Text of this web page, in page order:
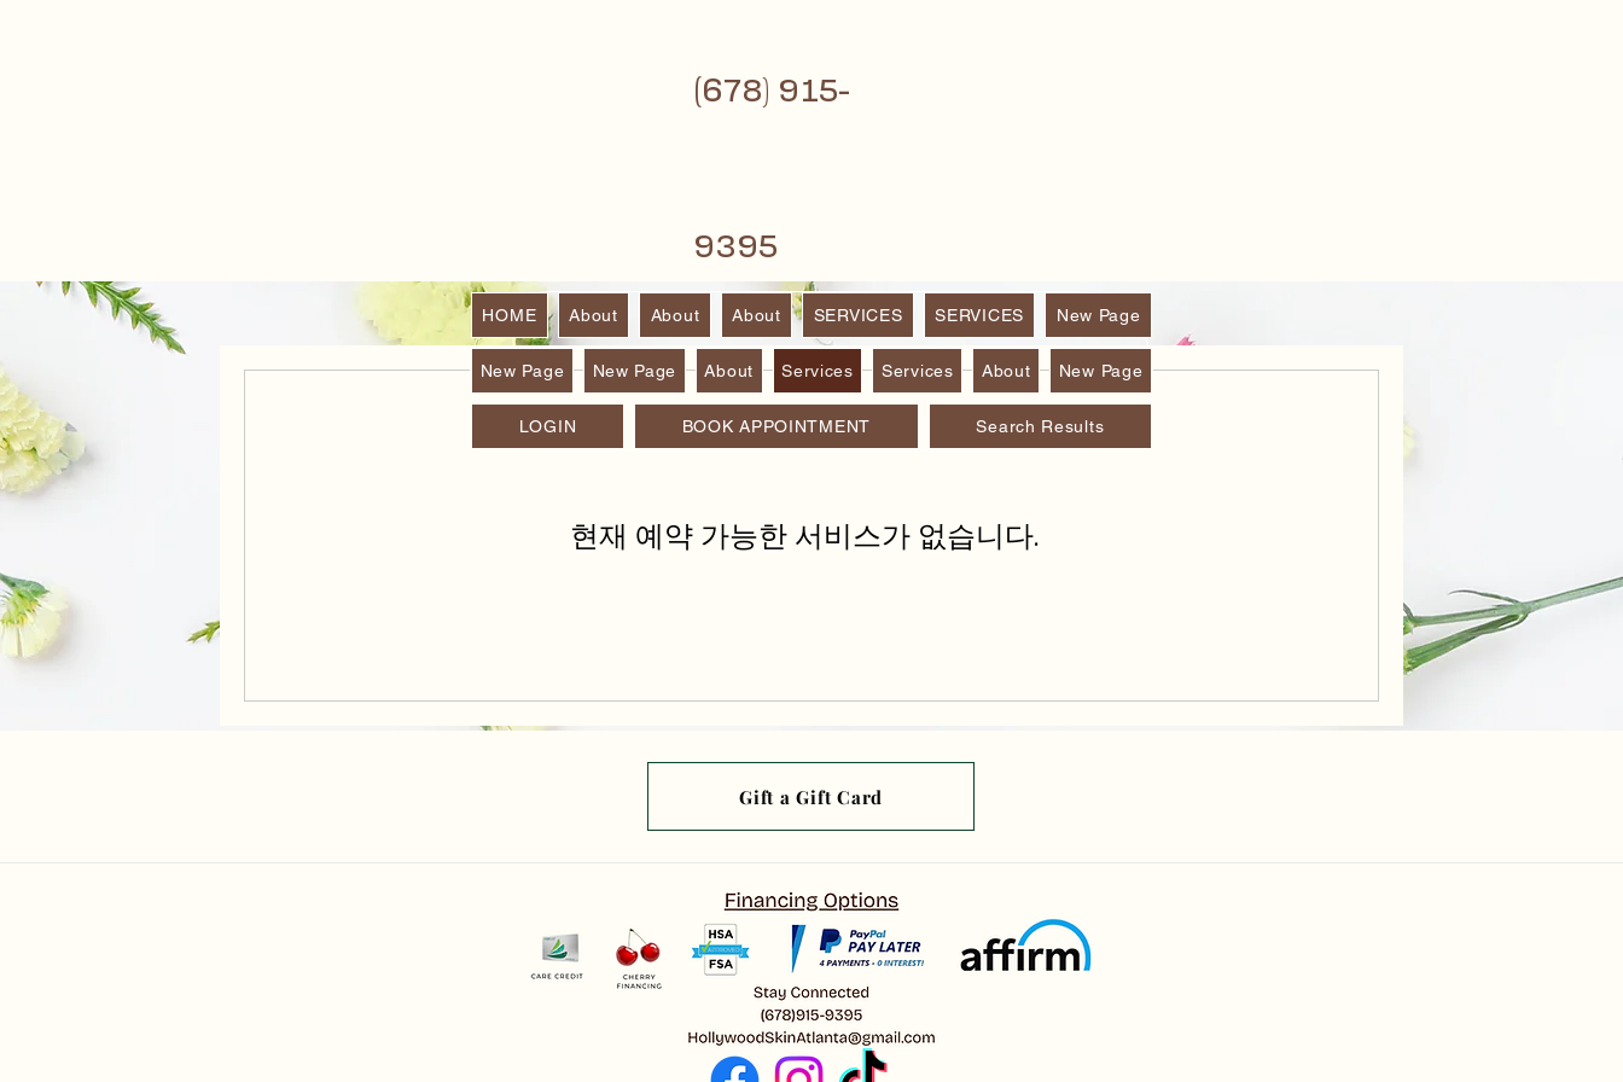
HOME About About About SERVICES SERVICES New Page
New Page New Page About Services Services About New Page
LOGIN BOOK APPOINTMENT Search Results
(678) 915-
9395
현재 예약 가능한 서비스가 없습니다.
Gift a Gift Card